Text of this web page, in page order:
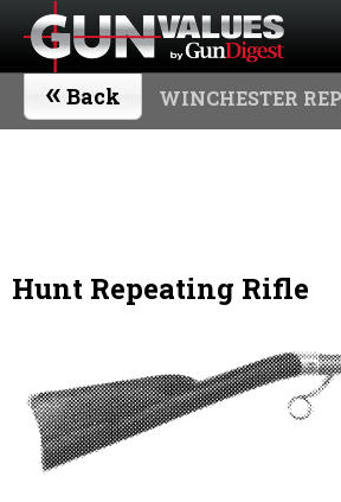
« Back WINCHESTER
Hunt Repeating Rifle